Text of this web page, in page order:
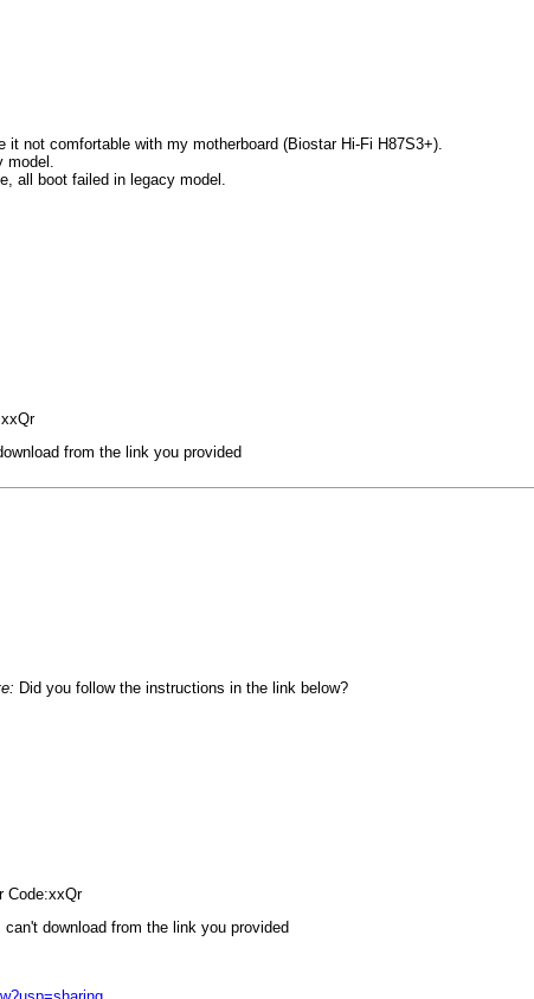
it not comfortable with my motherboard (Biostar Hi-Fi H87S3+).
model.
all boot failed in legacy model.
from the link you provided
Did you follow the instructions in the link below?
download from the link you provided